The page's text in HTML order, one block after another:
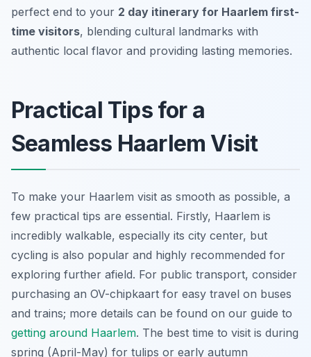
perfect end to your 2 day itinerary for Haarlem first-
time visitors, blending cultural landmarks with
authentic local flavor and providing lasting memories.
Practical Tips for a
Seamless Haarlem Visit
To make your Haarlem visit as smooth as possible, a
few practical tips are essential. Firstly, Haarlem is
incredibly walkable, especially its city center, but
cycling is also popular and highly recommended for
exploring further afield. For public transport, consider
purchasing an OV-chipkaart for easy travel on buses
and trains; more details can be found on our guide to
getting around Haarlem. The best time to visit is during
spring (April-May) for tulips or early autumn